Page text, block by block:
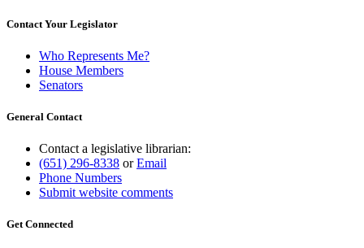
Contact Your Legislator
Who Represents Me?
House Members
Senators
General Contact
Contact a legislative librarian:
(651) 296-8338 orEmail
Phone Numbers
Submit website comments
Get Connected